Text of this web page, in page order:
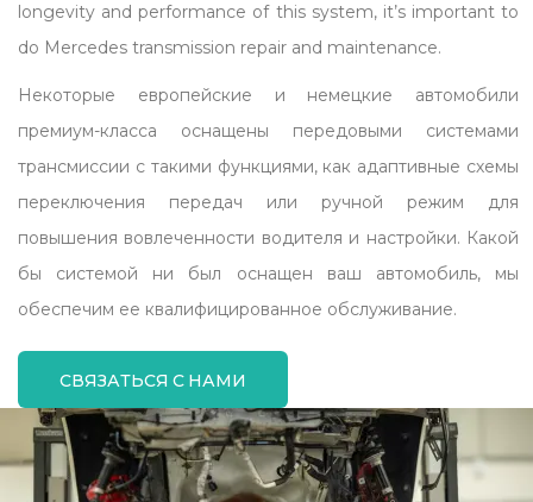
longevity and performance of this system, it’s important to
do Mercedes transmission repair and maintenance.
Некоторые европейские и немецкие автомобили
премиум-класса оснащены передовыми системами
трансмиссии с такими функциями, как адаптивные схемы
переключения передач или ручной режим для
повышения вовлеченности водителя и настройки. Какой
бы системой ни был оснащен ваш автомобиль, мы
обеспечим ее квалифицированное обслуживание.
СВЯЗАТЬСЯ С НАМИ